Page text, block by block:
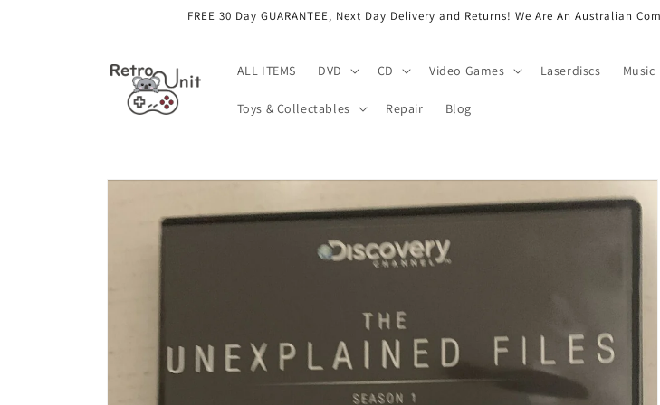
FREE 30 Day GUARANTEE, Next Day Delivery and Returns! We Are An Australian
ALL ITEMS DVD CD Video Games Laserdiscs Music
Toys & Collectables Repair Blog
Skip to
information